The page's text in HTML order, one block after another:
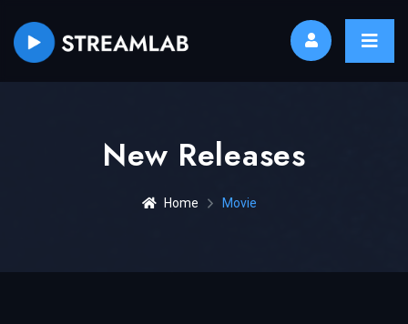
New Releases
Home Movie